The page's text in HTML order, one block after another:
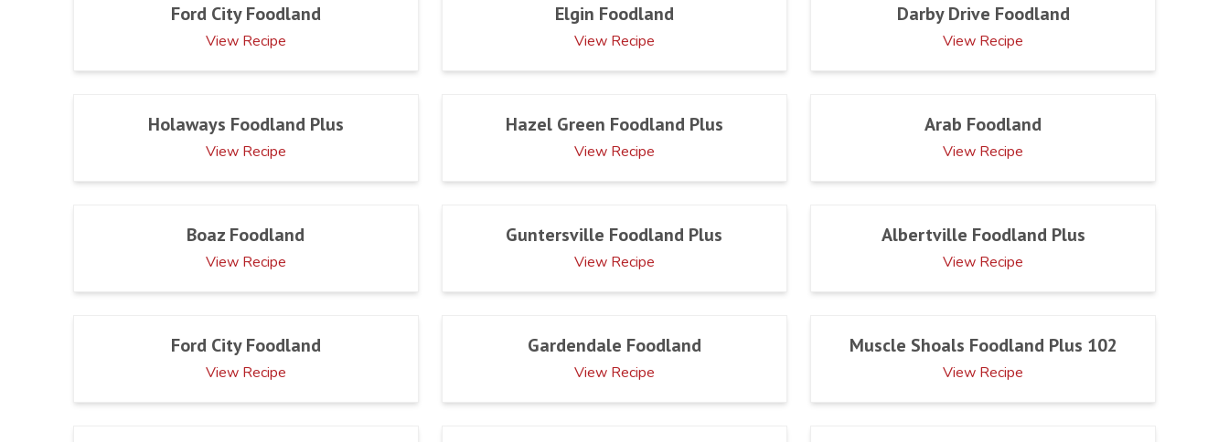
Ford City Foodland
View Recipe
Elgin Foodland
View Recipe
Darby Drive Foodland
View Recipe
Holaways Foodland Plus
View Recipe
Hazel Green Foodland Plus
View Recipe
Arab Foodland
View Recipe
Boaz Foodland
View Recipe
Guntersville Foodland Plus
View Recipe
Albertville Foodland Plus
View Recipe
Ford City Foodland
View Recipe
Gardendale Foodland
View Recipe
Muscle Shoals Foodland Plus 102
View Recipe